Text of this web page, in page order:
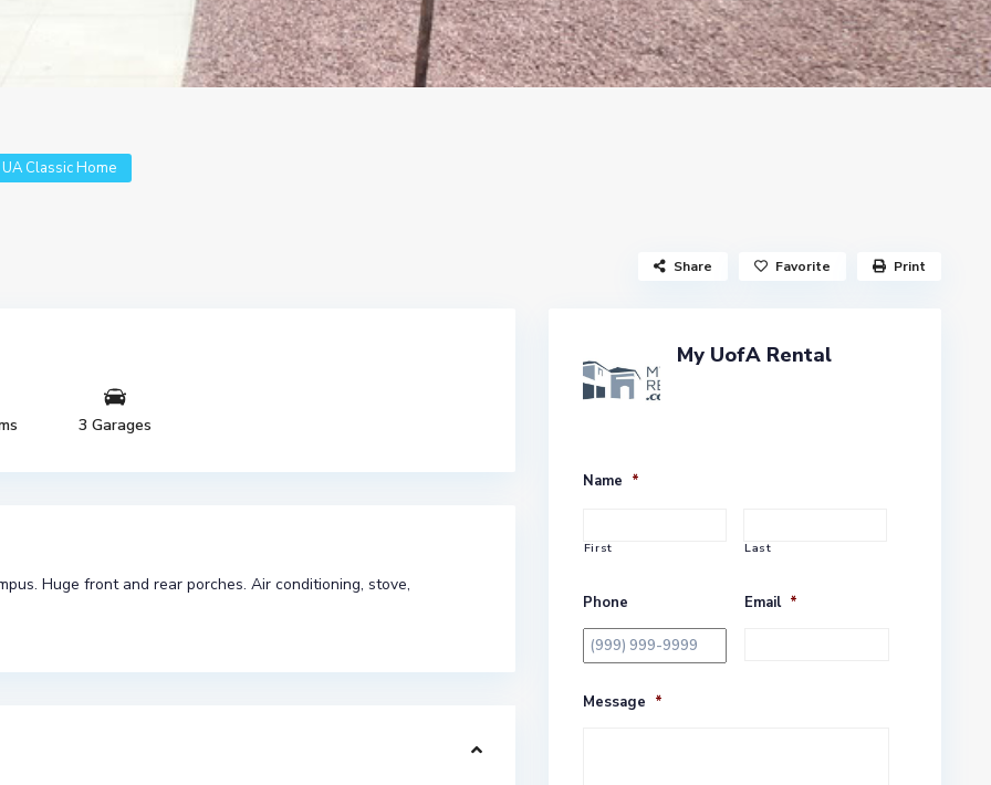
UA Classic Home
Share Favorite Print
3 Garages
Huge front and rear porches. Air conditioning, stove,
My UofA Rental
Name *
First Last
Phone Email *
Message *